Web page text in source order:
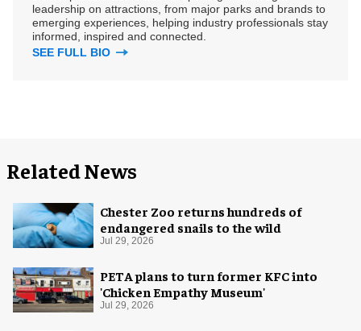
leadership on attractions, from major parks and brands to
emerging experiences, helping industry professionals stay
informed, inspired and connected.
SEE FULL BIO
Related News
Chester Zoo returns hundreds of
endangered snails to the wild
Jul 29, 2026
PETA plans to turn former KFC into
'Chicken Empathy Museum'
Jul 29, 2026